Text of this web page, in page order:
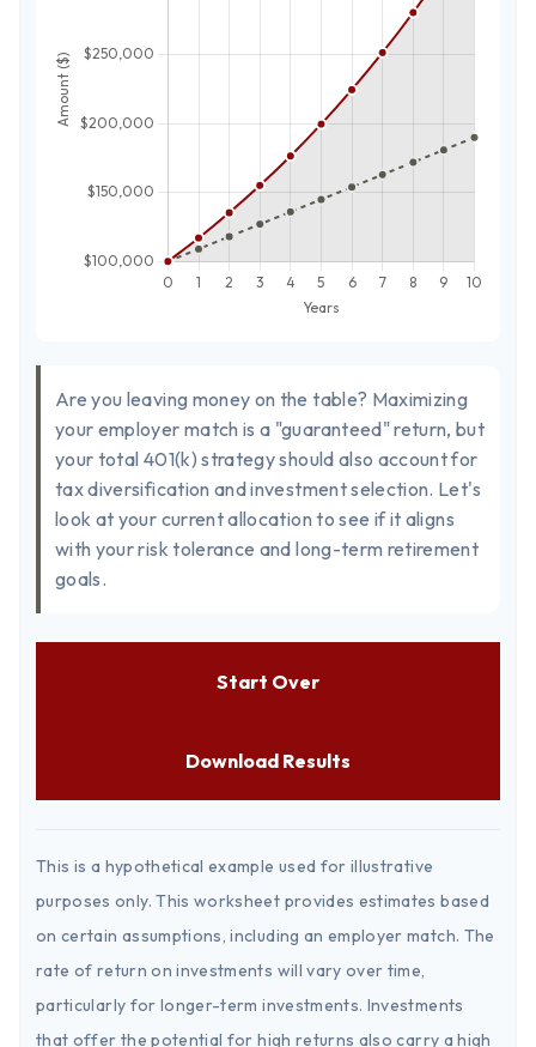
Are you leaving money on the table? Maximizing
your employer match is a "guaranteed" return, but
your total 401(k) strategy should also account for
tax diversification and investment selection. Let's
look at your current allocation to see if it aligns
with your risk tolerance and long-term retirement
goals.
Start Over
Download Results
This is a hypothetical example used for illustrative
purposes only. This worksheet provides estimates based
on certain assumptions, including an employer match. The
rate of return on investments will vary over time,
particularly for longer-term investments. Investments
that offer the potential for high returns also carry a high